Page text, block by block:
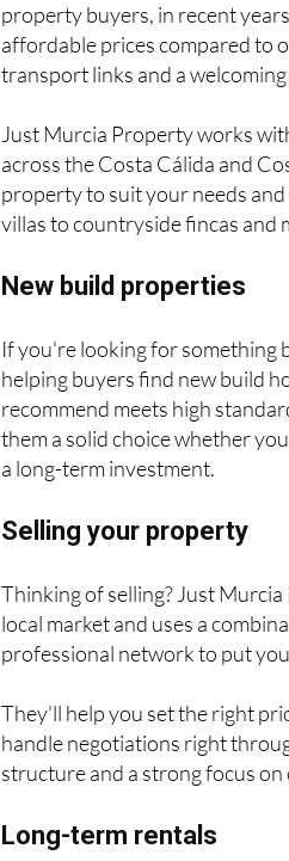
property buyers, in recent
affordable prices compared to
transport links and a
Just Murcia Property works
across the Costa Cálida and
property to suit your needs
villas to countryside fincas and
New build properties
If you're looking for something
helping buyers find new build
recommend meets high
them a solid choice whether
a long-term investment.
Selling your property
Thinking of selling? Just
local market and uses a
professional network to put
They'll help you set the right
handle negotiations right
structure and a strong focus on
Long-term rentals